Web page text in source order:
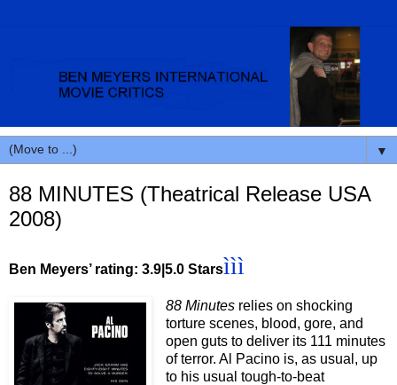
▼
88 MINUTES (Theatrical Release USA
2008)
Ben Meyers’ rating: 3.9|5.0 Starsììì
88 Minutes relies on shocking
torture scenes, blood, gore, and
open guts to deliver its 111 minutes
of terror. Al Pacino is, as usual, up
to his usual tough-to-beat